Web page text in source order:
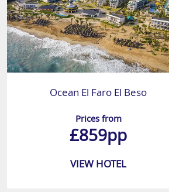
Ocean El Faro El Beso
Prices from
£859pp
VIEW HOTEL